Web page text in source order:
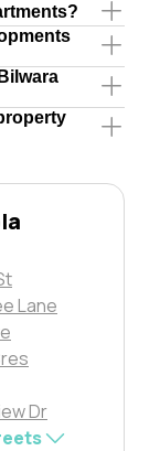
Lane
Dr